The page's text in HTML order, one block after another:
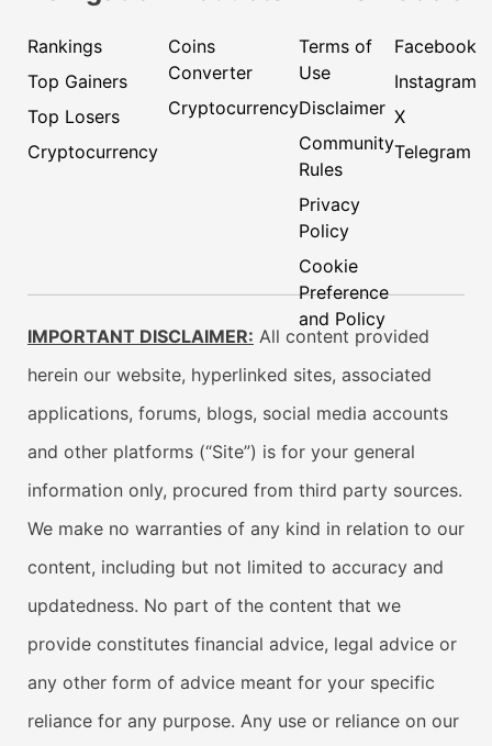
Rankings
Top Gainers
Top Losers
Cryptocurrency
Coins
Converter
Cryptocurrency
Terms of
Use
Disclaimer
Community
Rules
Privacy
Policy
Cookie
Preference
and Policy
Facebook
Instagram
X
Telegram
IMPORTANT DISCLAIMER: All content provided
herein our website, hyperlinked sites, associated
applications, forums, blogs, social media accounts
and other platforms (“Site”) is for your general
information only, procured from third party sources.
We make no warranties of any kind in relation to our
content, including but not limited to accuracy and
updatedness. No part of the content that we
provide constitutes financial advice, legal advice or
any other form of advice meant for your specific
reliance for any purpose. Any use or reliance on our